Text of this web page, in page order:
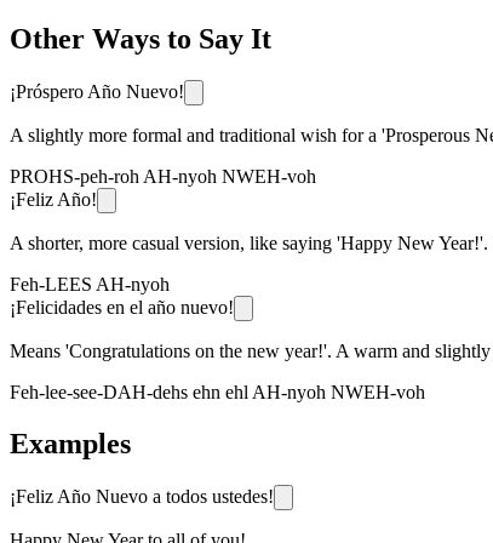
Other Ways to Say It
¡Próspero Año Nuevo!
A slightly more formal and traditional wish for a 'Prosperous
PROHS-peh-roh AH-nyoh NWEH-voh
¡Feliz Año!
A shorter, more casual version, like saying 'Happy New
Feh-LEES AH-nyoh
¡Felicidades en el año nuevo!
Means 'Congratulations on the new year!'. A warm and
Feh-lee-see-DAH-dehs ehn ehl AH-nyoh NWEH-voh
Examples
¡Feliz Año Nuevo a todos ustedes!